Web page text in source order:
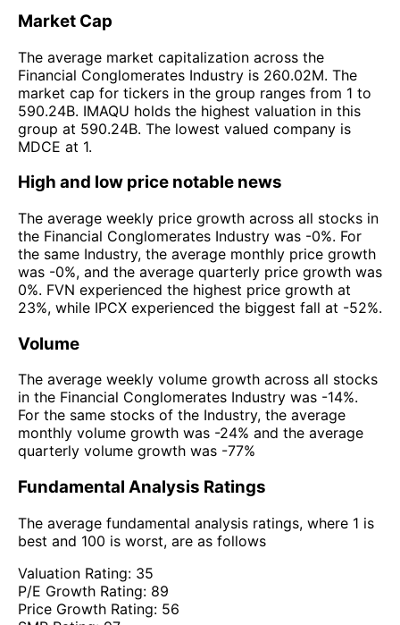
Market Cap
The average market capitalization across the
Financial Conglomerates Industry is 260.02M. The
market cap for tickers in the group ranges from 1 to
590.24B. IMAQU holds the highest valuation in this
group at 590.24B. The lowest valued company is
MDCE at 1.
High and low price notable news
The average weekly price growth across all stocks in
the Financial Conglomerates Industry was -0%. For
the same Industry, the average monthly price growth
was -0%, and the average quarterly price growth was
0%. FVN experienced the highest price growth at
23%, while IPCX experienced the biggest fall at -52%.
Volume
The average weekly volume growth across all stocks
in the Financial Conglomerates Industry was -14%.
For the same stocks of the Industry, the average
monthly volume growth was -24% and the average
quarterly volume growth was -77%
Fundamental Analysis Ratings
The average fundamental analysis ratings, where 1 is
best and 100 is worst, are as follows
Valuation Rating: 35
P/E Growth Rating: 89
Price Growth Rating: 56